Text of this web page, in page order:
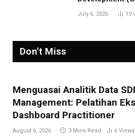
July 6, 2026 19
Don't Miss
Menguasai Analitik Data
Management: Pelatihan
Dashboard Practitioner
August 6, 2026 3 Mins Read 6 Views